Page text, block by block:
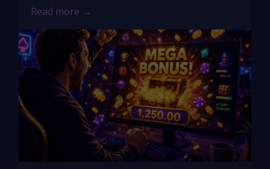
Read more →